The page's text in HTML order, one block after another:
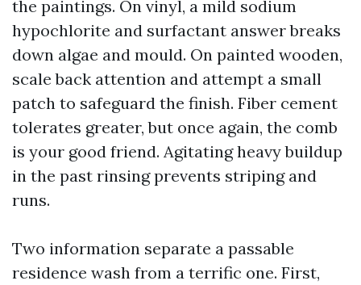
the paintings. On vinyl, a mild sodium
hypochlorite and surfactant answer breaks
down algae and mould. On painted wooden,
scale back attention and attempt a small
patch to safeguard the finish. Fiber cement
tolerates greater, but once again, the comb
is your good friend. Agitating heavy buildup
in the past rinsing prevents striping and
runs.
Two information separate a passable
residence wash from a terrific one. First,